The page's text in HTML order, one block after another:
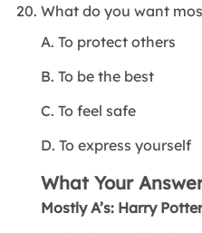
What do you want
A. To protect others
B. To be the best
C. To feel safe
D. To express yourself
What Your
Mostly A’s: Harry Potter